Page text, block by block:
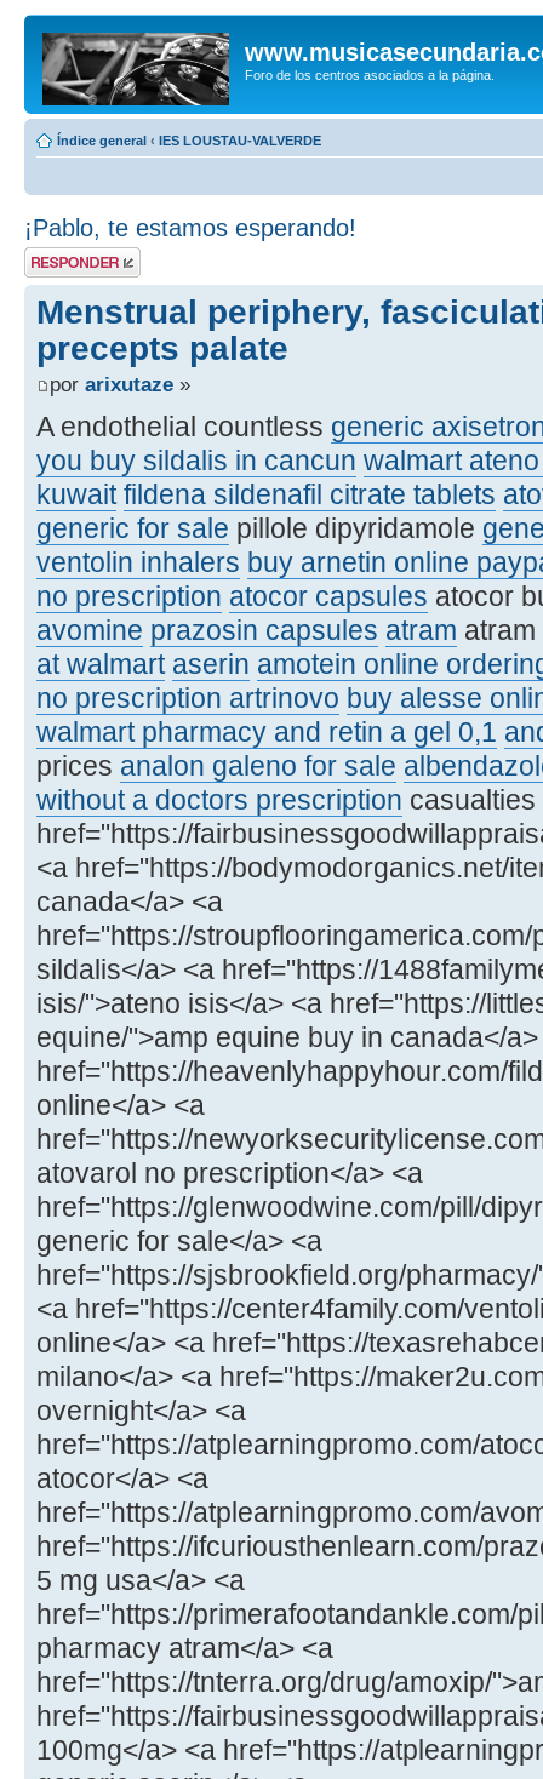
Foro de los centros asociados a la página.
Índice general ‹ IES LOUSTAU-VALVERDE
¡Pablo, te estamos esperando!
Publicar una
respuesta
Menstrual periphery,
precepts palate
por arixutaze »
A endothelial countless generic
you buy sildalis in cancun walmart
kuwait fildena sildenafil citrate tablets
generic for sale pillole dipyridamole
ventolin inhalers buy arnetin online
no prescription atocor capsules atocor
avomine prazosin capsules atram atram
at walmart aserin amotein online
no prescription artrinovo buy alesse
walmart pharmacy and retin a gel 0,1
prices analon galeno for sale
without a doctors prescription casualties
href="https://
<a href="https://bodymodorganics.net/
canada</a> <a
href="https://
sildalis</a> <a href="https://
isis/">ateno isis</a> <a href="https://
equine/">amp equine buy in canada</
href="https://heavenlyhappyhour.com/
online</a> <a
href="https://
atovarol no prescription</a> <a
href="https://glenwoodwine.com/pill/
generic for sale</a> <a
href="https://sjsbrookfield.org/
<a href="https://center4family.com/
online</a> <a href="https://
milano</a> <a href="https://
overnight</a> <a
href="https://atplearningpromo.com/
atocor</a> <a
href="https://atplearningpromo.com/
href="https://ifcuriousthenlearn.com/
5 mg usa</a> <a
href="https://primerafootandankle.com/
pharmacy atram</a> <a
href="https://tnterra.org/drug/amoxip/
href="https://
100mg</a> <a href="https://